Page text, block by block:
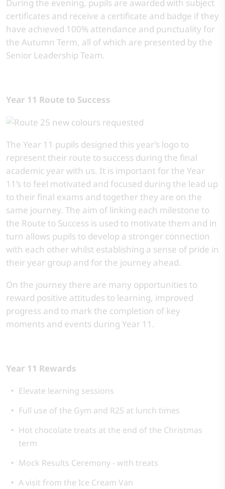
During the evening, pupils are awarded with subject
certificates and receive a certificate and badge if they
have achieved 100% attendance and punctuality for
the Autumn Term, all of which are presented by the
Senior Leadership Team.
Year 11 Route to Success
The Year 11 pupils designed this year’s logo to
represent their route to success during the final
academic year with us. It is important for the Year
11’s to feel motivated and focused during the lead up
to their final exams and together they are on the
same journey. The aim of linking each milestone to
the Route to Success is used to motivate them and in
turn allows pupils to develop a stronger connection
with each other whilst establishing a sense of pride in
their year group and for the journey ahead.
On the journey there are many opportunities to
reward positive attitudes to learning, improved
progress and to mark the completion of key
moments and events during Year 11.
Year 11 Rewards
Elevate learning sessions
Full use of the Gym and R25 at lunch times
Hot chocolate treats at the end of the Christmas
term
Mock Results Ceremony - with treats
A visit from the Ice Cream Van